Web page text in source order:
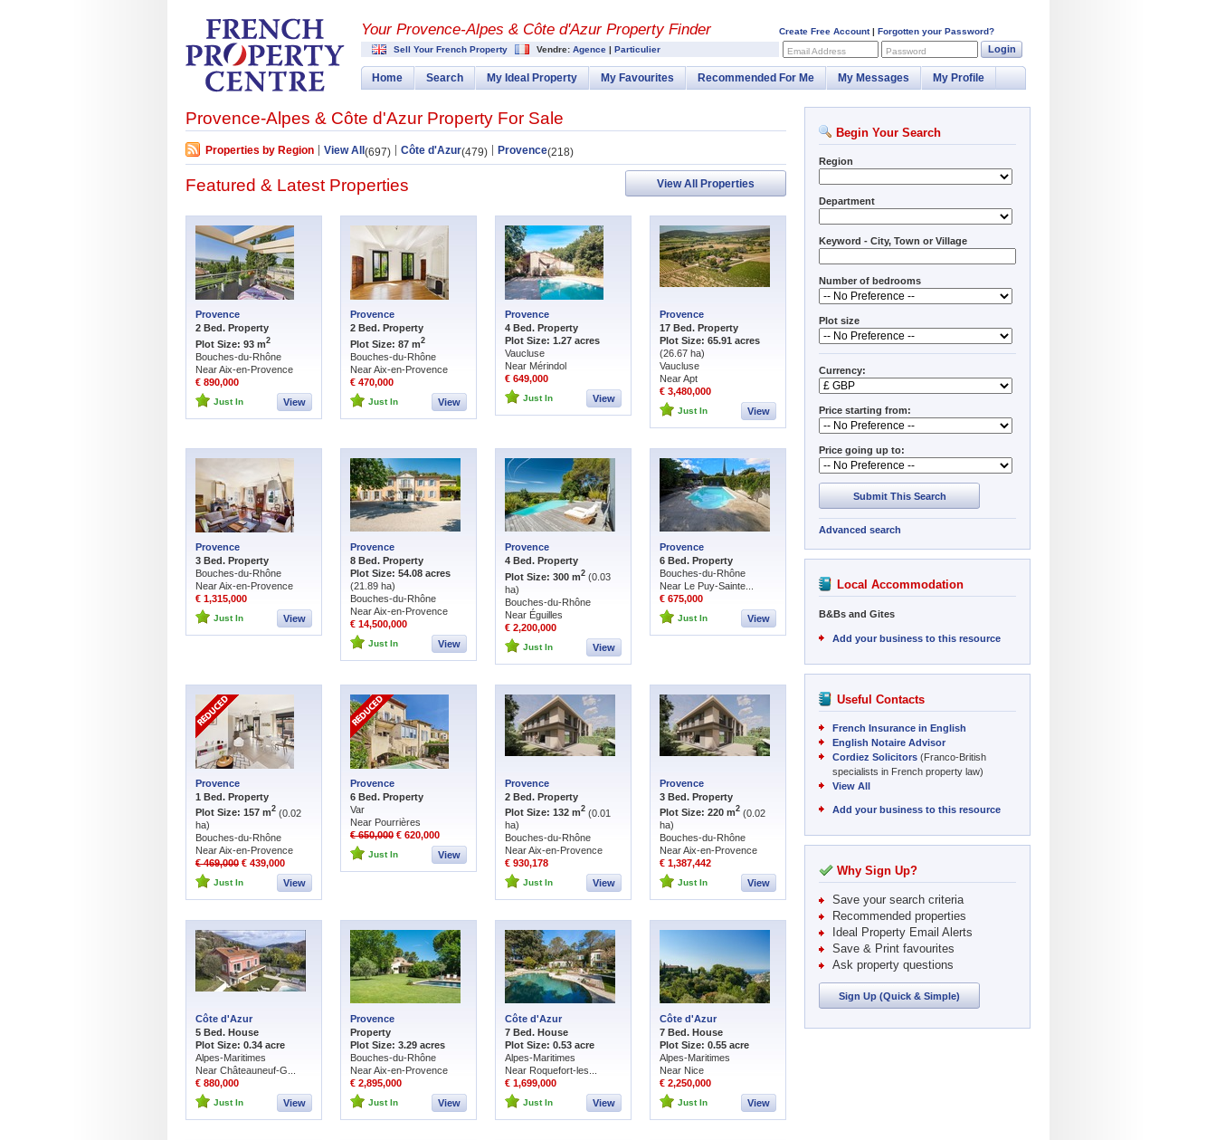
Your Provence-Alpes & Côte d'Azur Property Finder
Sell Your French Property Vendre: Agence | Particulier
Create Free Account| Forgotten your Password?
Email Address
Password Login
Home Search My Ideal Property My Favourites Recommended For Me My Messages My Profile
Provence-Alpes & Côte d'Azur Property For Sale
Properties by Region View All (697) Côte d'Azur(479) Provence(218)
Featured & Latest Properties View All Properties
Provence
2 Bed. Property
Plot Size: 93 m2
Bouches-du-Rhône
Near Aix-en-Provence
€ 890,000
Just In View
Provence
2 Bed. Property
Plot Size: 87 m2
Bouches-du-Rhône
Near Aix-en-Provence
€ 470,000
Just In View
Provence
4 Bed. Property
Plot Size: 1.27 acres
Vaucluse
Near Mérindol
€ 649,000
Just In View
Provence
17 Bed. Property
Plot Size: 65.91 acres
(26.67 ha)
Vaucluse
Near Apt
€ 3,480,000
Just In View
Provence
3 Bed. Property
Bouches-du-Rhône
Near Aix-en-Provence
€ 1,315,000
Just In View
Provence
8 Bed. Property
Plot Size: 54.08 acres
(21.89 ha)
Bouches-du-Rhône
Near Aix-en-Provence
€ 14,500,000
Just In View
Provence
4 Bed. Property
Plot Size: 300 m2 (0.03
ha)
Bouches-du-Rhône
Near Éguilles
€ 2,200,000
Just In View
Provence
6 Bed. Property
Bouches-du-Rhône
Near Le Puy-Sainte...
€ 675,000
Just In View
Provence
1 Bed. Property
Plot Size: 157 m2 (0.02
ha)
Bouches-du-Rhône
Near Aix-en-Provence
€ 469,000 € 439,000
Just In View
Provence
6 Bed. Property
Var
Near Pourrières
€ 650,000 € 620,000
Just In View
Provence
2 Bed. Property
Plot Size: 132 m2 (0.01
ha)
Bouches-du-Rhône
Near Aix-en-Provence
€ 930,178
Just In View
Provence
3 Bed. Property
Plot Size: 220 m2 (0.02
ha)
Bouches-du-Rhône
Near Aix-en-Provence
€ 1,387,442
Just In View
Côte d'Azur
5 Bed. House
Plot Size: 0.34 acre
Alpes-Maritimes
Near Châteauneuf-G...
€ 880,000
Just In View
Provence
Property
Plot Size: 3.29 acres
Bouches-du-Rhône
Near Aix-en-Provence
€ 2,895,000
Just In View
Côte d'Azur
7 Bed. House
Plot Size: 0.53 acre
Alpes-Maritimes
Near Roquefort-les...
€ 1,699,000
Just In View
Côte d'Azur
7 Bed. House
Plot Size: 0.55 acre
Alpes-Maritimes
Near Nice
€ 2,250,000
Just In View
Begin Your Search
Region
Department
Keyword - City, Town or Village
Number of bedrooms
Plot size
Currency:
Price starting from:
Price going up to:
Submit This Search
Advanced search
Local Accommodation
B&Bs and Gites
Add your business to this resource
Useful Contacts
French Insurance in English
English Notaire Advisor
Cordiez Solicitors (Franco-British
specialists in French property law)
View All
Add your business to this resource
Why Sign Up?
Save your search criteria
Recommended properties
Ideal Property Email Alerts
Save & Print favourites
Ask property questions
Sign Up (Quick & Simple)